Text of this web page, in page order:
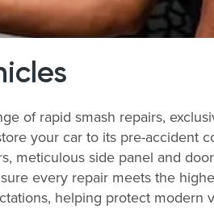
of rapid smash repairs,
your car to its pre-accident
meticulous side panel and
every repair meets the
helping protect modern